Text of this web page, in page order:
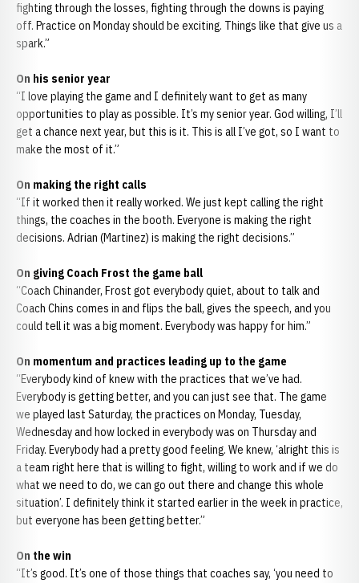
fighting through the losses, fighting through the downs is paying
off. Practice on Monday should be exciting. Things like that give us a
spark.”
On his senior year
“I love playing the game and I definitely want to get as many
opportunities to play as possible. It’s my senior year. God willing, I’ll
get a chance next year, but this is it. This is all I’ve got, so I want to
make the most of it.”
On making the right calls
“If it worked then it really worked. We just kept calling the right
things, the coaches in the booth. Everyone is making the right
decisions. Adrian (Martinez) is making the right decisions.”
On giving Coach Frost the game ball
“Coach Chinander, Frost got everybody quiet, about to talk and
Coach Chins comes in and flips the ball, gives the speech, and you
could tell it was a big moment. Everybody was happy for him.”
On momentum and practices leading up to the game
“Everybody kind of knew with the practices that we’ve had.
Everybody is getting better, and you can just see that. The game
we played last Saturday, the practices on Monday, Tuesday,
Wednesday and how locked in everybody was on Thursday and
Friday. Everybody had a pretty good feeling. We knew, ‘alright this is
a team right here that is willing to fight, willing to work and if we do
what we need to do, we can go out there and change this whole
situation’. I definitely think it started earlier in the week in practice,
but everyone has been getting better.”
On the win
“It’s good. It’s one of those things that coaches say, ‘you need to